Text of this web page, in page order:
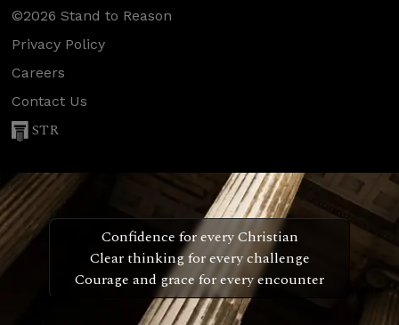
©2026 Stand to Reason
Privacy Policy
Careers
Contact Us
STR
Confidence for every Christian
Clear thinking for every challenge
Courage and grace for every encounter